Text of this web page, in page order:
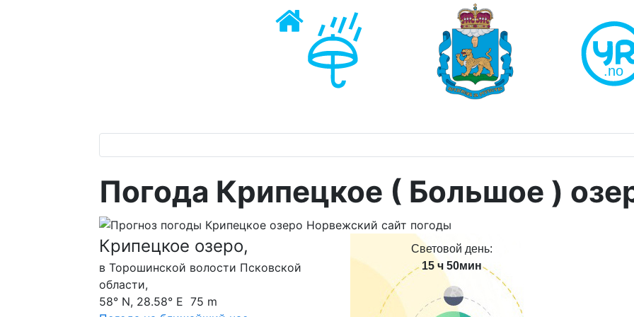
Погода Крипецкое ( Большое )
Крипецкое озеро,
в Торошинской волости Псковской
области,
58° N, 28.58° E 75 m
Световой день:
15 ч 50мин